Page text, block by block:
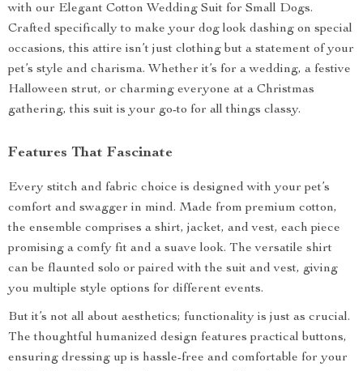
with our Elegant Cotton Wedding Suit for Small Dogs.
Crafted specifically to make your dog look dashing on special
occasions, this attire isn’t just clothing but a statement of your
pet’s style and charisma. Whether it’s for a wedding, a festive
Halloween strut, or charming everyone at a Christmas
gathering, this suit is your go-to for all things classy.
Features That Fascinate
Every stitch and fabric choice is designed with your pet’s
comfort and swagger in mind. Made from premium cotton,
the ensemble comprises a shirt, jacket, and vest, each piece
promising a comfy fit and a suave look. The versatile shirt
can be flaunted solo or paired with the suit and vest, giving
you multiple style options for different events.
But it’s not all about aesthetics; functionality is just as crucial.
The thoughtful humanized design features practical buttons,
ensuring dressing up is hassle-free and comfortable for your